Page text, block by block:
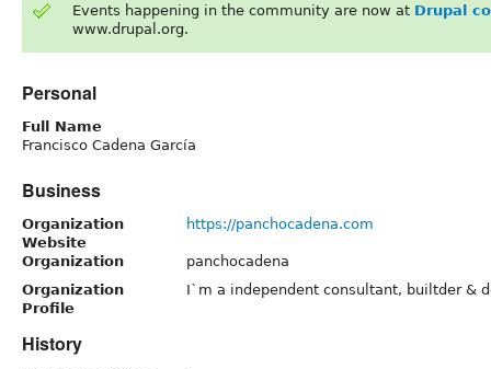
Events happening in the community are now at Drupal
www.drupal.org.
Personal
Full Name
Francisco Cadena García
Business
Organization
Website
https://panchocadena.com
Organization
panchocadena
Organization
Profile
I`m a independent consultant, builtder &
History